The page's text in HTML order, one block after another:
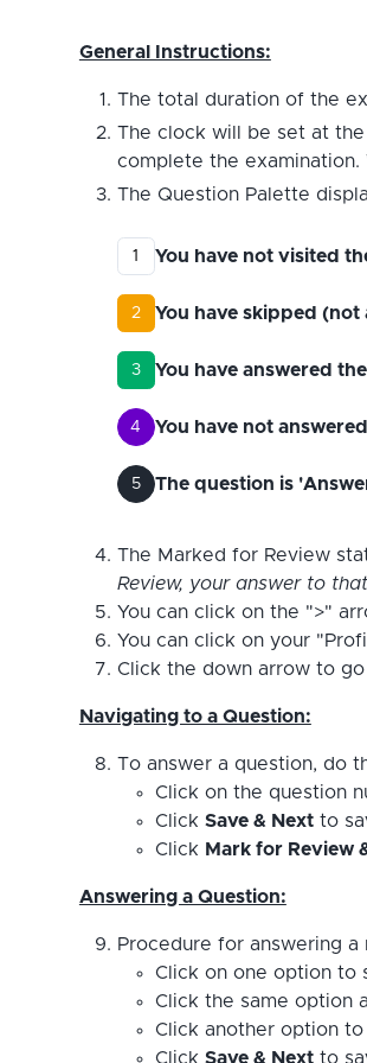
General Instructions:
The total duration of the
The clock will be set at
complete the
The Question Palette
1 You have not visited
2 You have skipped
3 You have answered
4 You have not
5 The question is
The Marked for Review
Review, your answer to
You can click on the ">"
You can click on your
Click the down arrow to
Navigating to a Question:
To answer a question, do
Click on the question
Click Save & Nextto
Click Mark for Review
Answering a Question:
Procedure for answering
Click on one option to
Click the same option
Click another option
Click Save & Nextto